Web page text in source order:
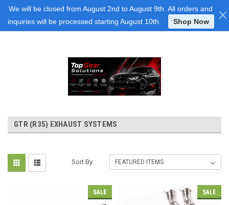
Login or Sign Up
GTR (R35) EXHAUST SYSTEMS
Sort By:
SALE SALE
We will be closed from August 2nd to August 9th. All orders and
inquiries will be processed starting August 10th.
Shop Now